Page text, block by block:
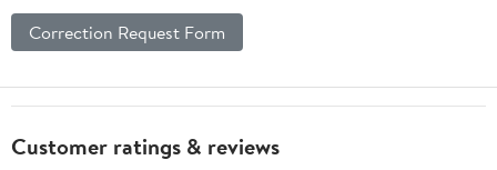
Correction Request Form
Customer ratings & reviews